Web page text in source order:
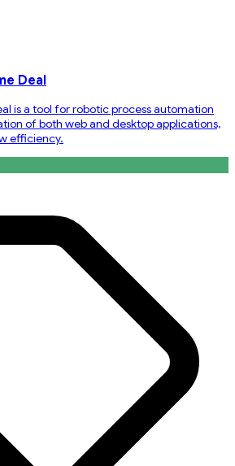
Deal
is a tool for robotic process automation
of both web and desktop applications,
efficiency.